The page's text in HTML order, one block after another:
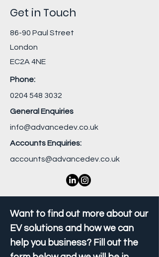
Get in Touch
86-90 Paul Street
London
EC2A 4NE
Phone:
0204 548 3032
General Enquiries
info@advancedev.co.uk
Accounts Enquiries:
accounts@advancedev.co.uk
Want to find out more about our
EV solutions and how we can
help you business? Fill out the